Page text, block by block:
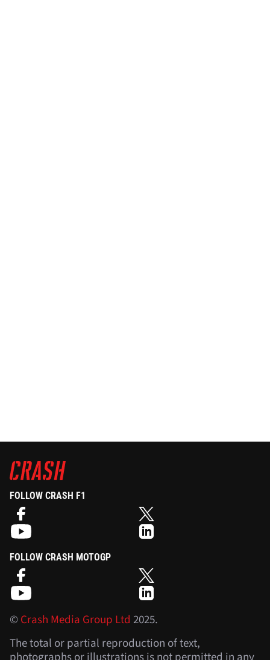
FOLLOW CRASH F1
FOLLOW CRASH MOTOGP
©Crash Media Group Ltd 2025.
The total or partial reproduction of text,